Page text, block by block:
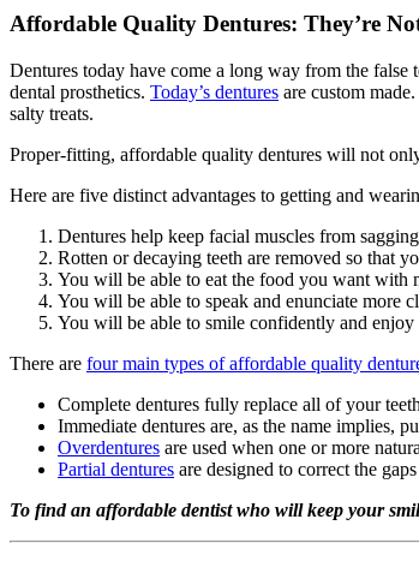
Affordable Quality Dentures: They’re
Dentures today have come a long way from the
dental prosthetics. Today’s dentures are custom
salty treats.
Proper-fitting, affordable quality dentures will not
Here are five distinct advantages to getting and
Dentures help keep facial muscles from
Rotten or decaying teeth are removed so that
You will be able to eat the food you want with
You will be able to speak and enunciate more
You will be able to smile confidently and
There are four main types of affordable quality
Complete dentures fully replace all of your
Immediate dentures are, as the name implies,
Overdentures are used when one or more
Partial dentures are designed to correct the
To find an affordable dentist who will keep your